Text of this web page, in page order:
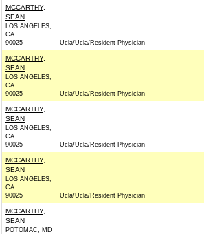
MCCARTHY,
SEAN
LOS ANGELES,
CA
90025
Ucla/Ucla/Resident Physician
MCCARTHY,
SEAN
LOS ANGELES,
CA
90025
Ucla/Ucla/Resident Physician
MCCARTHY,
SEAN
LOS ANGELES,
CA
90025
Ucla/Ucla/Resident Physician
MCCARTHY,
SEAN
LOS ANGELES,
CA
90025
Ucla/Ucla/Resident Physician
MCCARTHY,
SEAN
POTOMAC, MD